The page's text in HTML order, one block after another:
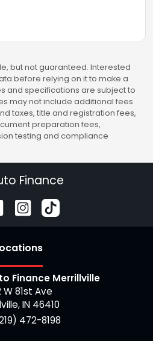
but not guaranteed. Interested
before relying on it to make a
and specifications are subject to
may not include additional fees
taxes, title and registration fees,
preparation fees,
testing and compliance
Finance
s
Finance Merrillville
W 81st Ave
,IN 46410
472-8198